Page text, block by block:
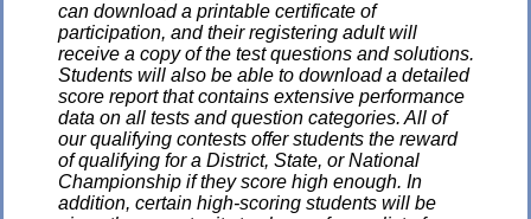
can download a printable certificate of
participation, and their registering adult will
receive a copy of the test questions and solutions.
Students will also be able to download a detailed
score report that contains extensive performance
data on all tests and question categories. All of
our qualifying contests offer students the reward
of qualifying for a District, State, or National
Championship if they score high enough. In
addition, certain high-scoring students will be